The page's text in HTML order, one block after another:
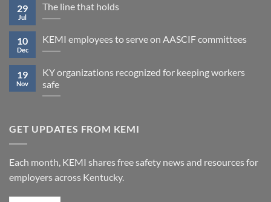
The line that holds
29
Jul
KEMI employees to serve on AASCIF committees
10
Dec
KY organizations recognized for keeping workers
safe
19
Nov
GET UPDATES FROM KEMI
Each month, KEMI shares free safety news and resources for
employers across Kentucky.